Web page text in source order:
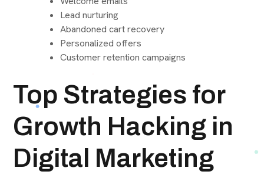
Lead nurturing
Abandoned cart recovery
Personalized offers
Customer retention campaigns
Top Strategies for
Growth Hacking in
Digital Marketing